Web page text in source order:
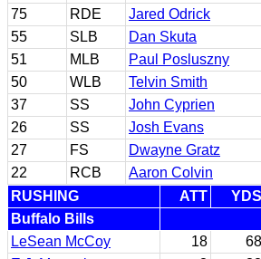
75
RDE
Jared Odrick
55
SLB
Dan Skuta
51
MLB
Paul Posluszny
50
WLB
Telvin Smith
37
SS
John Cyprien
26
SS
Josh Evans
27
FS
Dwayne Gratz
22
RCB
Aaron Colvin
RUSHING
ATT YDS
Buffalo Bills
LeSean McCoy
18 68